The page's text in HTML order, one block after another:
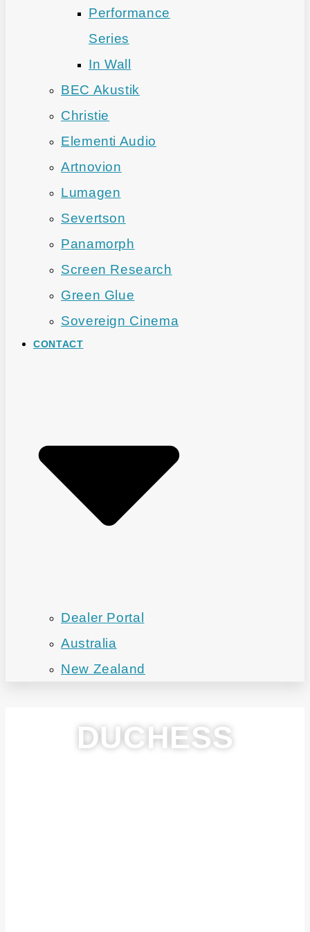
Performance
Series
In Wall
BEC Akustik
Christie
Elementi Audio
Artnovion
Lumagen
Severtson
Panamorph
Screen Research
Green Glue
Sovereign Cinema
CONTACT
Dealer Portal
Australia
New Zealand
DUCHESS